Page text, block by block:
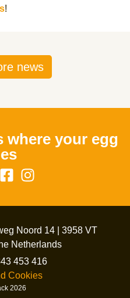
!
news
where your egg
Noord 14 | 3958 VT
Netherlands
453 416
Cookies
2026